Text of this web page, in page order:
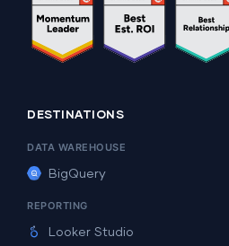
DESTINATIONS
DATA WAREHOUSE
BigQuery
REPORTING
Looker Studio